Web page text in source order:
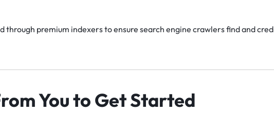
through premium indexers to ensure search engine crawlers find and
You to Get Started